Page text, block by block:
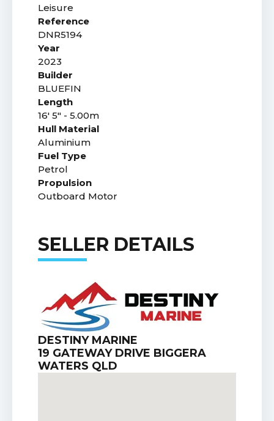
Leisure
Reference
DNR5194
Year
2023
Builder
BLUEFIN
Length
16' 5" - 5.00m
Hull Material
Aluminium
Fuel Type
Petrol
Propulsion
Outboard Motor
SELLER DETAILS
DESTINY MARINE
19 GATEWAY DRIVE BIGGERA
WATERS QLD